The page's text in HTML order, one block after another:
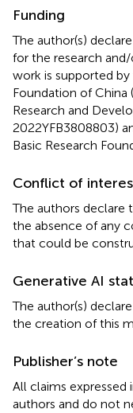
Funding
The author(s)
for the research
work is supported
Foundation of China
Research and
2022YFB3808803)
Basic Research
Conflict of
The authors declare
the absence of any
that could be
Generative AI
The author(s)
the creation of this
Publisher’s note
All claims
authors and do not